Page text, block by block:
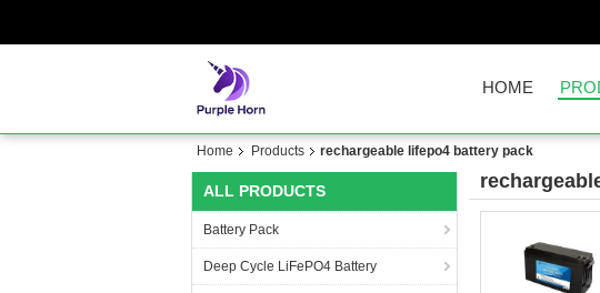
HOME
Home Products rechargeable lifepo4 battery pack
ALL PRODUCTS
Battery Pack
Deep Cycle LiFePO4 Battery